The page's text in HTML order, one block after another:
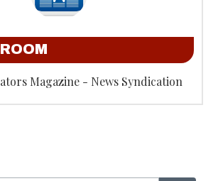
Magazine - News Syndication